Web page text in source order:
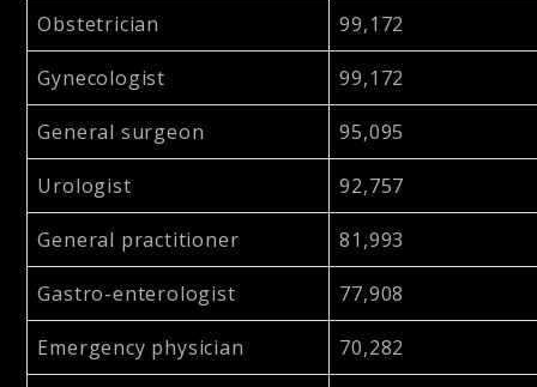
Obstetrician 99,172
Gynecologist 99,172
General surgeon 95,095
Urologist 92,757
General practitioner 81,993
Gastro-enterologist 77,908
Emergency physician 70,282